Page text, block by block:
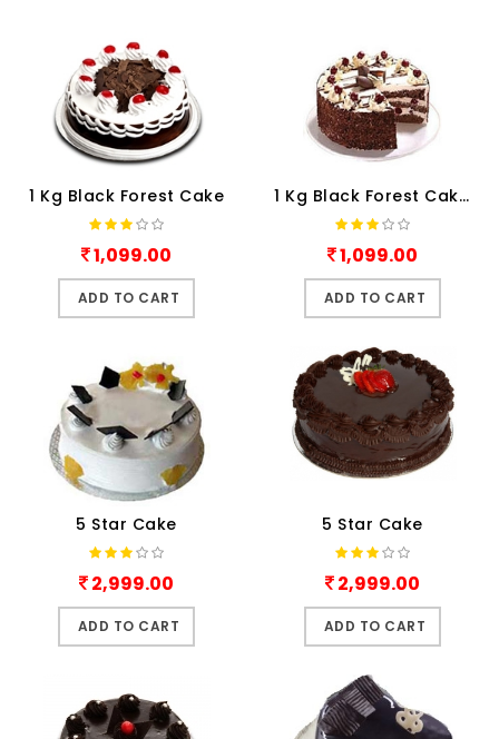
1 Kg Black Forest Cake
1,099.00
ADD TO CART
1 Kg Black Forest Cake.
1,099.00
ADD TO CART
5 Star Cake
2,999.00
ADD TO CART
5 Star Cake
2,999.00
ADD TO CART